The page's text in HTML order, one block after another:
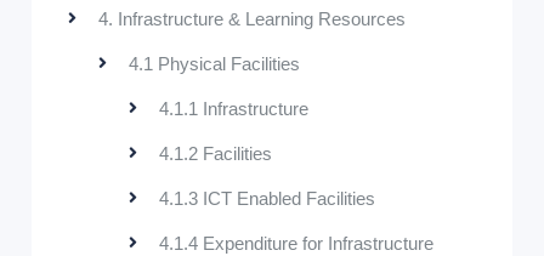
4. Infrastructure & Learning Resources
4.1 Physical Facilities
4.1.1 Infrastructure
4.1.2 Facilities
4.1.3 ICT Enabled Facilities
4.1.4 Expenditure for Infrastructure